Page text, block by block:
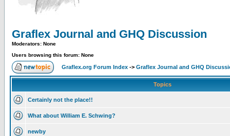
Graflex Journal and GHQ Discussion
Moderators: None
Users browsing this forum: None
Graflex.org Forum Index -> Graflex Journal and GHQ
Topics
Certainly not the place!!
What about William E. Schwing?
newby